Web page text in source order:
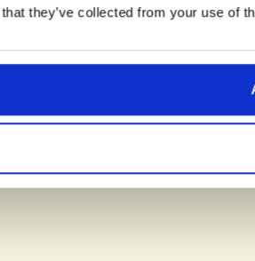
they’ve collected from your use of